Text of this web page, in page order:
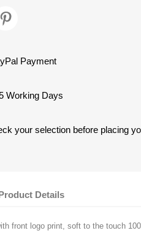
Payment
Working Days
your selection before placing
Details
front logo print, soft to the touch